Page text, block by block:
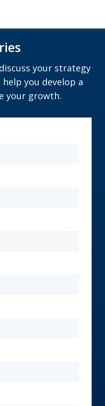
your strategy
help you develop a
your growth.